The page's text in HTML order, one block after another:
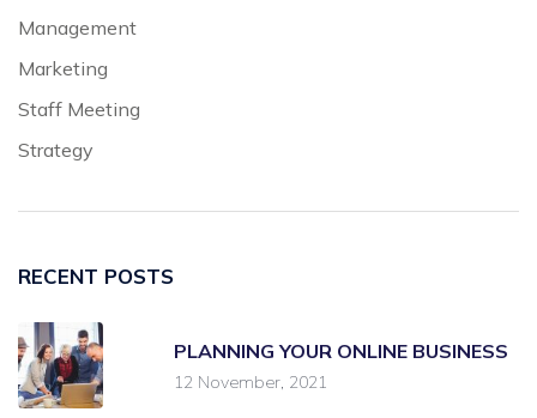
Management
Marketing
Staff Meeting
Strategy
RECENT POSTS
PLANNING YOUR ONLINE BUSINESS
12 November, 2021